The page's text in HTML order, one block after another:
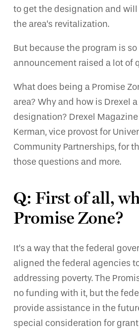
to get the designation and will
the area’s revitalization.
But because the program is
announcement raised a lot of
What does being a Promise
area? Why and how is Drexel
designation? Drexel
Kerman, vice provost for
Community Partnerships, for
those questions and more.
Q: First of all,
Promise Zone?
It’s a way that the federal
aligned the federal agencies
addressing poverty. The
no funding with it, but the
provide assistance in the
special consideration for